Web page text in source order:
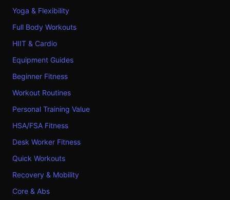
Yoga & Flexibility
Full Body Workouts
HIIT & Cardio
Equipment Guides
Beginner Fitness
Workout Routines
Personal Training Value
HSA/FSA Fitness
Desk Worker Fitness
Quick Workouts
Recovery & Mobility
Core & Abs